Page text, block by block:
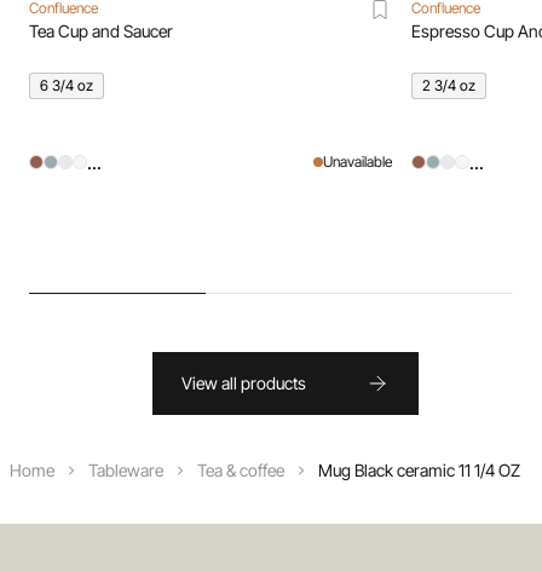
Confluence
Tea Cup and Saucer
6 3/4 oz
... Unavailable
Confluence
Espresso Cup
2 3/4 oz
...
View all products
Home Tableware Tea & coffee Mug Black ceramic 11 1/4 OZ